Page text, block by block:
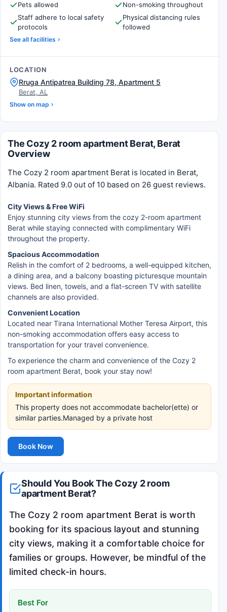
Pets allowed
Non-smoking throughout
Staff adhere to local safety
protocols
Physical distancing rules
followed
See all facilities
LOCATION
Rruga Antipatrea Building 78, Apartment 5
Berat, AL
Show on map
The Cozy 2 room apartment Berat, Berat
Overview
The Cozy 2 room apartment Berat is located in Berat,
Albania. Rated 9.0 out of 10 based on 26 guest reviews.
City Views & Free WiFi
Enjoy stunning city views from the cozy 2-room apartment
Berat while staying connected with complimentary WiFi
throughout the property.
Spacious Accommodation
Relish in the comfort of 2 bedrooms, a well-equipped kitchen,
a dining area, and a balcony boasting picturesque mountain
views. Bed linen, towels, and a flat-screen TV with satellite
channels are also provided.
Convenient Location
Located near Tirana International Mother Teresa Airport, this
non-smoking accommodation offers easy access to
transportation for your travel convenience.
To experience the charm and convenience of the Cozy 2
room apartment Berat, book your stay now!
Important information
This property does not accommodate bachelor(ette) or
similar parties.Managed by a private host
Book Now
Should You Book The Cozy 2 room
apartment Berat?
The Cozy 2 room apartment Berat is worth
booking for its spacious layout and stunning
city views, making it a comfortable choice for
families or groups. However, be mindful of the
limited check-in hours.
Best For